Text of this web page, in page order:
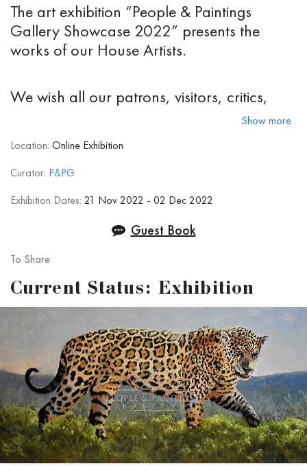
The art exhibition “People & Paintings
Gallery Showcase 2022” presents the
works of our House Artists.
We wish all our patrons, visitors, critics,
colleagues, and simply art lovers around
the world to have a great holiday season,
stay safe, be prosperous, and creative!
We hope to see you even more often,
virtually or in-person, in the upcoming
Show more
Location: Online Exhibition
Curator: P&PG
Exhibition Dates: 21 Nov 2022 - 02 Dec 2022
Guest Book
To Share:
Current Status: Exhibition